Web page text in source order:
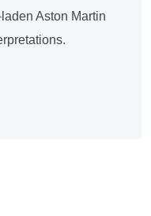
Aston Martin